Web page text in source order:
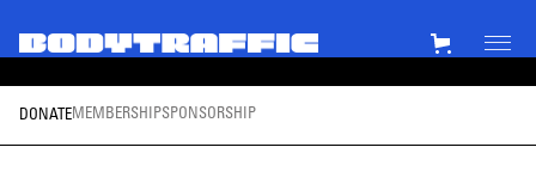
DONATEMEMBERSHIPSPONSORSHIP